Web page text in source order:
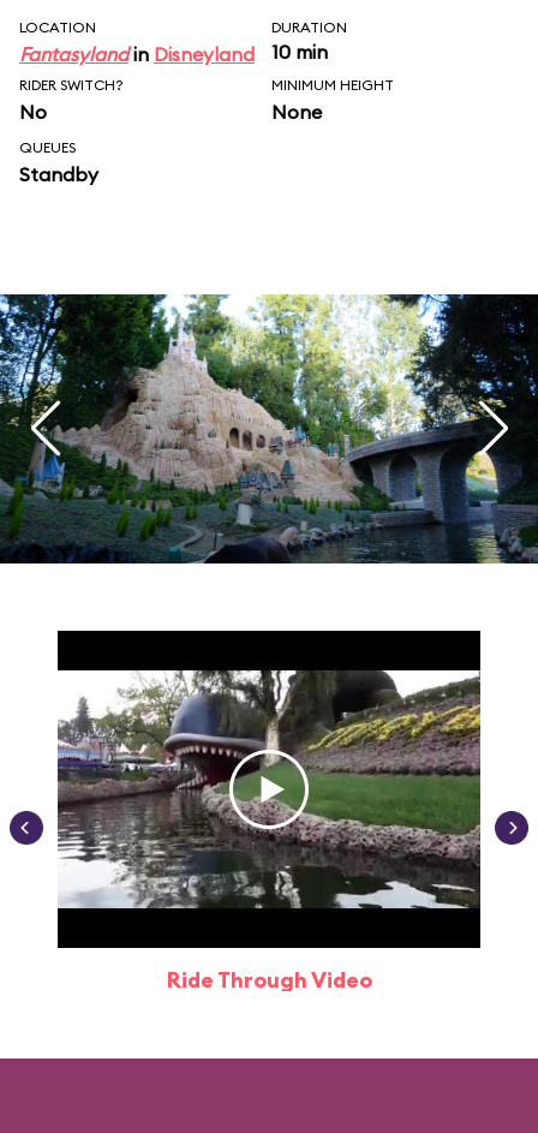
LOCATION
Fantasylandin Disneyland
DURATION
10 min
RIDER SWITCH?
No
MINIMUM HEIGHT
None
QUEUES
Standby
Ride Through Video